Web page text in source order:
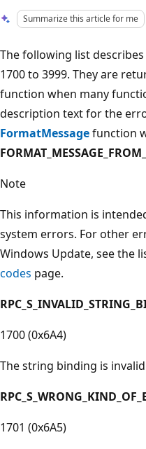
Summarize this article for me
The following list describes
1700 to 3999. They are
function when many
description text for the
FormatMessagefunction
Note
This information is
system errors. For other
Windows Update, see the
codes page.
1700 (0x6A4)
The string binding is
1701 (0x6A5)